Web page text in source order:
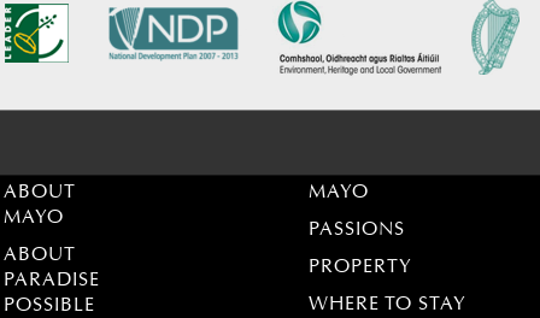
ABOUT
MAYO
ABOUT
PARADISE
POSSIBLE
MAYO
PASSIONS
PROPERTY
WHERE TO STAY